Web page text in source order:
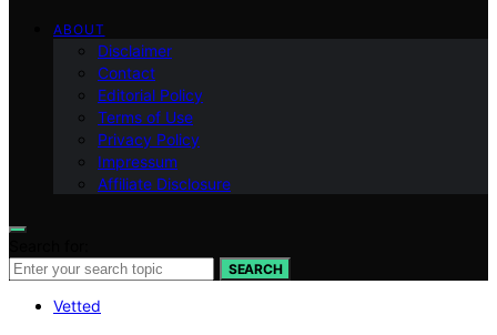
ABOUT
Disclaimer
Contact
Editorial Policy
Terms of Use
Privacy Policy
Impressum
Affiliate Disclosure
SEARCH
Vetted